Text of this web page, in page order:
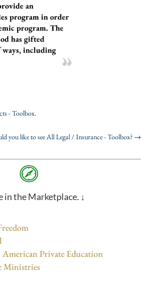
an
program in order
program. The
has gifted
including
- Toolbox.
you like to see All Legal / Insurance - Toolbox? →
in the Marketplace. ↓
Private Education
Ministries